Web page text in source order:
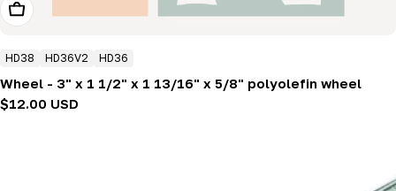
Add To Cart
HD38 HD36V2 HD36
Wheel - 3" x 1 1/2" x 1 13/16" x 5/8" polyolefin wheel
Regular
$12.00 USD